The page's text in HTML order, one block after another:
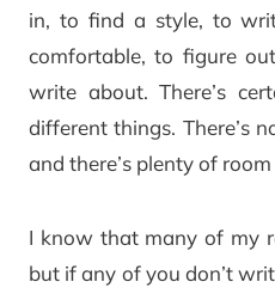
in, to find a style, to
comfortable, to figure
write about. There’s
different things. There’s
and there’s plenty of
I know that many of my
but if any of you don’t